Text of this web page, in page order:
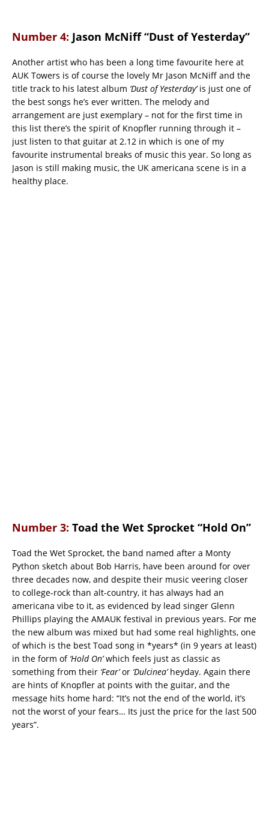
Number 4: Jason McNiff “Dust of Yesterday”
Another artist who has been a long time favourite here at
AUK Towers is of course the lovely Mr Jason McNiff and the
title track to his latest album ‘Dust of Yesterday’is just one of
the best songs he’s ever written. The melody and
arrangement are just exemplary – not for the first time in
this list there’s the spirit of Knopfler running through it –
just listen to that guitar at 2.12 in which is one of my
favourite instrumental breaks of music this year. So long as
Jason is still making music, the UK americana scene is in a
healthy place.
Number 3: Toad the Wet Sprocket “Hold On”
Toad the Wet Sprocket, the band named after a Monty
Python sketch about Bob Harris, have been around for over
three decades now, and despite their music veering closer
to college-rock than alt-country, it has always had an
americana vibe to it, as evidenced by lead singer Glenn
Phillips playing the AMAUK festival in previous years. For me
the new album was mixed but had some real highlights, one
of which is the best Toad song in *years* (in 9 years at least)
in the form of ‘Hold On’which feels just as classic as
something from their ‘Fear’or ‘Dulcinea’heyday. Again there
are hints of Knopfler at points with the guitar, and the
message hits home hard: “It’s not the end of the world, it’s
not the worst of your fears… Its just the price for the last 500
years”.